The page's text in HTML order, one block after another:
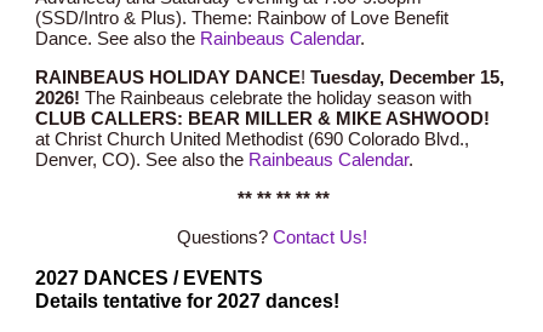
(SSD/Intro & Plus). Theme: Rainbow of Love Benefit
Dance. See also the Rainbeaus Calendar.
RAINBEAUS HOLIDAY DANCE!Tuesday, December 15,
2026! The Rainbeaus celebrate the holiday season with
CLUB CALLERS: BEAR MILLER & MIKE ASHWOOD!
at Christ Church United Methodist (690 Colorado Blvd.,
Denver, CO). See also the Rainbeaus Calendar.
** ** ** ** **
Questions? Contact Us!
2027 DANCES / EVENTS
Details tentative for 2027 dances!